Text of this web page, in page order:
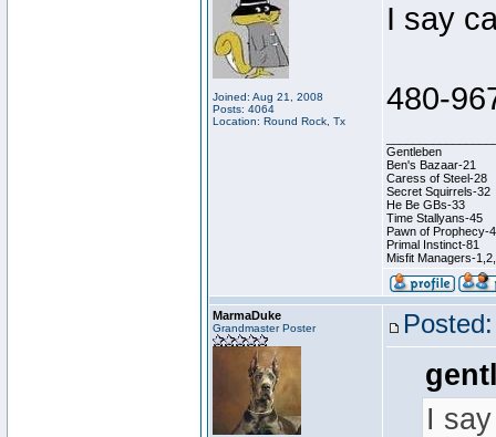
Joined: Aug 21, 2008
Posts: 4064
Location: Round Rock, Tx
I say
480-
Gentleben
Ben's Bazaar-21
Caress of Steel-28
Secret Squirrels-32
He Be GBs-33
Time Stallyans-45
Pawn of Prophecy-
Primal Instinct-81
Misfit Managers-
MarmaDuke
Grandmaster Poster
I